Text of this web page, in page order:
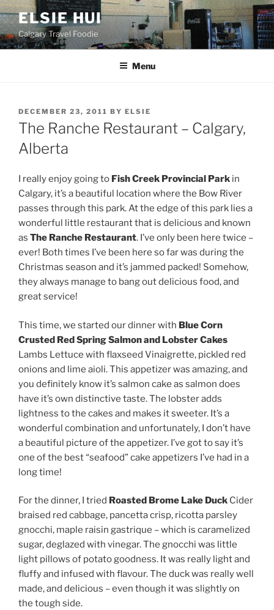
Skip
to
content
ELSIE HUI
Calgary Travel Foodie
Menu
POSTED
ON
DECEMBER 23, 2011 BY ELSIE
The Ranche Restaurant – Calgary,
Alberta
I really enjoy going to Fish Creek Provincial Park in
Calgary, it’s a beautiful location where the Bow River
passes through this park. At the edge of this park lies a
wonderful little restaurant that is delicious and known
as The Ranche Restaurant. I’ve only been here twice –
ever! Both times I’ve been here so far was during the
Christmas season and it’s jammed packed! Somehow,
they always manage to bang out delicious food, and
great service!
This time, we started our dinner with Blue Corn
Crusted Red Spring Salmon and Lobster Cakes
Lambs Lettuce with flaxseed Vinaigrette, pickled red
onions and lime aioli. This appetizer was amazing, and
you definitely know it’s salmon cake as salmon does
have it’s own distinctive taste. The lobster adds
lightness to the cakes and makes it sweeter. It’s a
wonderful combination and unfortunately, I don’t have
a beautiful picture of the appetizer. I’ve got to say it’s
one of the best “seafood” cake appetizers I’ve had in a
long time!
For the dinner, I tried Roasted Brome Lake Duck Cider
braised red cabbage, pancetta crisp, ricotta parsley
gnocchi, maple raisin gastrique – which is caramelized
sugar, deglazed with vinegar. The gnocchi was little
light pillows of potato goodness. It was really light and
fluffy and infused with flavour. The duck was really well
made, and delicious – even though it was slightly on
the tough side.